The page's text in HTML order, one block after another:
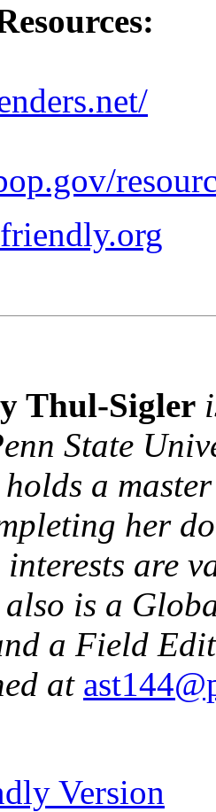
Thul-Sigler
State
holds a
her
are
is a
a Field
at
Version